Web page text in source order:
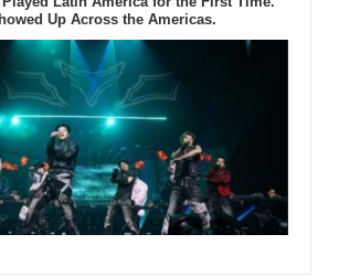
Up Across the Americas.